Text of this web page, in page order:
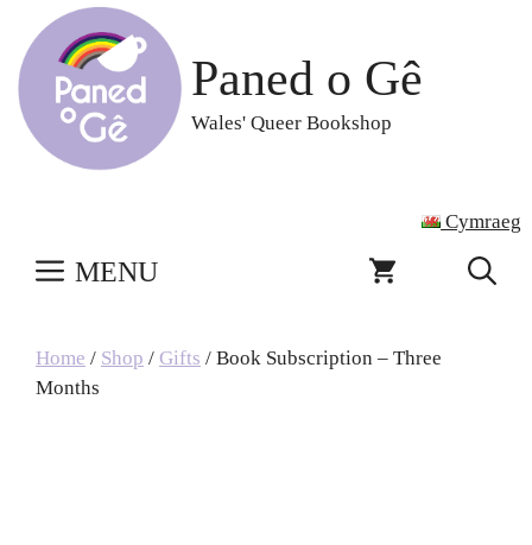
content
Paned o Gê
Wales' Queer Bookshop
Cymraeg
MENU
Home / Shop / Gifts / Book Subscription – Three
Months